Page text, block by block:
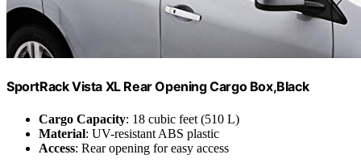
SportRack Vista XL Rear Opening Cargo Box,Black
Cargo Capacity: 18 cubic feet (510 L)
Material: UV-resistant ABS plastic
Access: Rear opening for easy access